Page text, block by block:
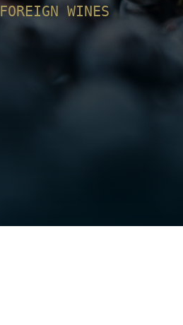
FOREIGN WINES